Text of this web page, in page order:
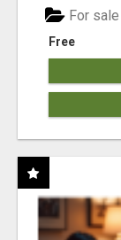
Free
For sale